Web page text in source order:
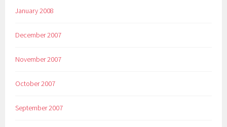
January 2008
December 2007
November 2007
October 2007
September 2007